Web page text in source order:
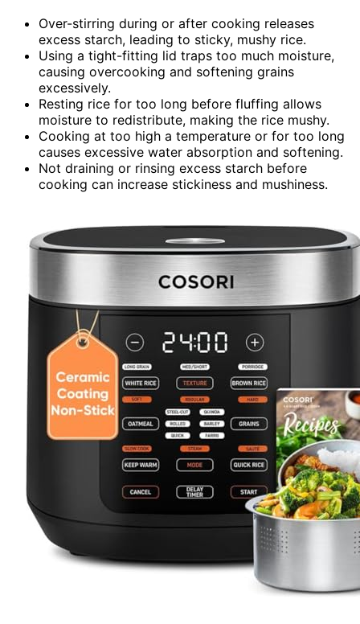
Over-stirring during or after cooking releases
excess starch, leading to sticky, mushy rice.
Using a tight-fitting lid traps too much moisture,
causing overcooking and softening grains
excessively.
Resting rice for too long before fluffing allows
moisture to redistribute, making the rice mushy.
Cooking at too high a temperature or for too long
causes excessive water absorption and softening.
Not draining or rinsing excess starch before
cooking can increase stickiness and mushiness.